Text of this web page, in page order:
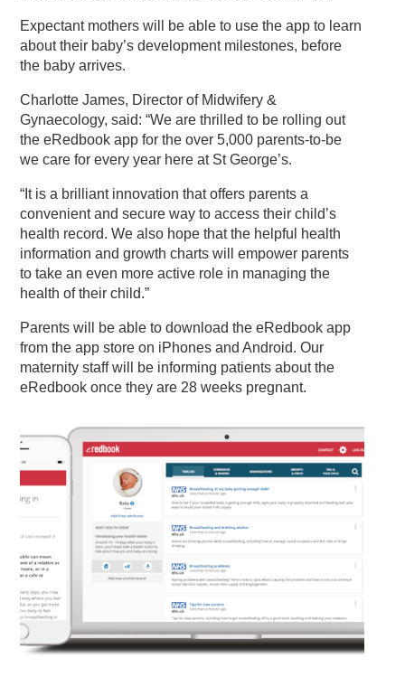
Expectant mothers will be able to use the app to learn
about their baby’s development milestones, before
the baby arrives.
Charlotte James, Director of Midwifery &
Gynaecology, said: “We are thrilled to be rolling out
the eRedbook app for the over 5,000 parents-to-be
we care for every year here at St George’s.
“It is a brilliant innovation that offers parents a
convenient and secure way to access their child’s
health record. We also hope that the helpful health
information and growth charts will empower parents
to take an even more active role in managing the
health of their child.”
Parents will be able to download the eRedbook app
from the app store on iPhones and Android. Our
maternity staff will be informing patients about the
eRedbook once they are 28 weeks pregnant.